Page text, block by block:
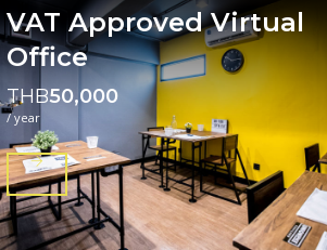
VAT Approved Virtual
Office
THB50,000
/ year